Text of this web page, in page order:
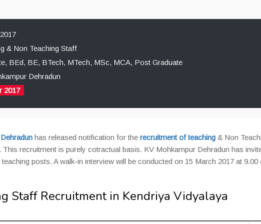
& Non Teaching Staff
BEd, BE, BTech, MTech, MSc, MCA, Post Graduate
Dehradun
2017
has released notification for the recruitment of teaching & Non
recruitment is purely cotractual basis. KV Mohkampur Dehradun has
posts. A walk-in interview will be conducted on 15 March 2017 at 9.00
Staff Recruitment in Kendriya Vidyalaya